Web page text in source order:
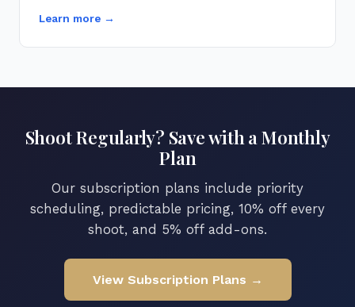
Learn more →
Shoot Regularly? Save with a Monthly
Plan
Our subscription plans include priority
scheduling, predictable pricing, 10% off every
shoot, and 5% off add-ons.
View Subscription Plans →